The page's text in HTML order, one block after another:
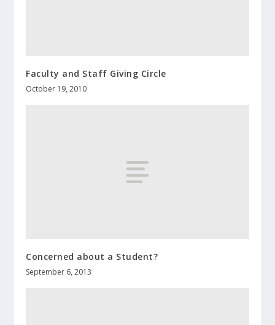
Faculty and Staff Giving Circle
October 19, 2010
Concerned about a Student?
September 6, 2013